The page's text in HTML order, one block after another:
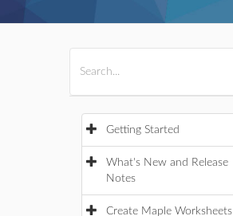
Getting Started
What's New and Release
Notes
Create Maple Worksheets